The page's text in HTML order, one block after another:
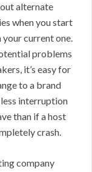
alternate
when you start
your current one.
problems
it’s easy for
to a brand
interruption
than if a host
crash.
company